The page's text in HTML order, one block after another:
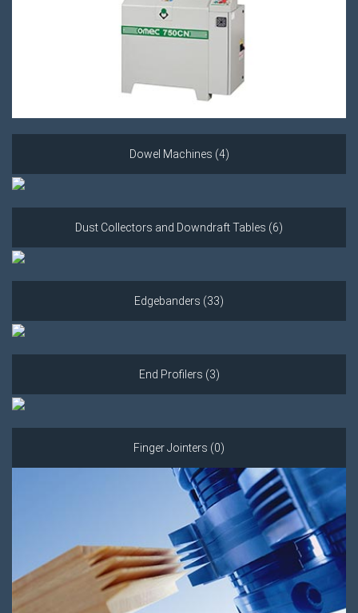
Dowel Machines (4)
Dust Collectors and Downdraft Tables (6)
Edgebanders (33)
End Profilers (3)
Finger Jointers (0)